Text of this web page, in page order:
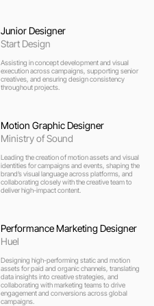
Junior Designer
Start Design
Assisting in concept development and visual
execution across campaigns, supporting senior
creatives, and ensuring design consistency
throughout projects.
Motion Graphic Designer
Ministry of Sound
Leading the creation of motion assets and visual
identities for campaigns and events, shaping the
brand’s visual language across platforms, and
collaborating closely with the creative team to
deliver high-impact content.
Performance Marketing Designer
Huel
Designing high-performing static and motion
assets for paid and organic channels, translating
data insights into creative strategies, and
collaborating with marketing teams to drive
engagement and conversions across global
campaigns.